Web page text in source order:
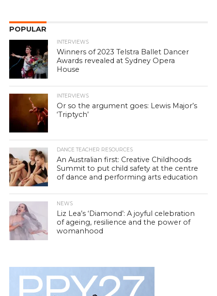
POPULAR
INTERVIEWS
Winners of 2023 Telstra Ballet Dancer
Awards revealed at Sydney Opera
House
INTERVIEWS
Or so the argument goes: Lewis Major’s
‘Triptych’
DANCE TEACHER RESOURCES
An Australian first: Creative Childhoods
Summit to put child safety at the centre
of dance and performing arts education
NEWS
Liz Lea’s ‘Diamond’: A joyful celebration
of ageing, resilience and the power of
womanhood